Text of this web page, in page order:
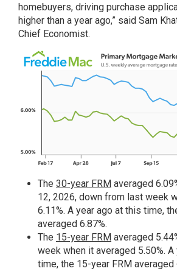
homebuyers, driving purchase
higher than a year ago,” said Sam
Chief Economist.
The 30-year FRM averaged
12, 2026, down from last week
6.11%. A year ago at this time,
averaged 6.87%.
The 15-year FRM averaged
week when it averaged 5.50%.
time, the 15-year FRM averaged